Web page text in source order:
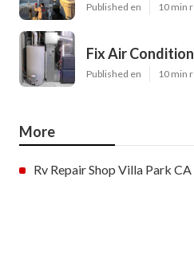
Published en 10 min
Fix Air
Published en 10 min
More
Rv Repair Shop Villa Park CA